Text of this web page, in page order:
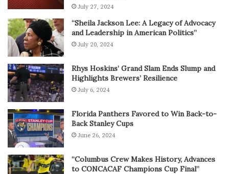
July 27, 2024
“Sheila Jackson Lee: A Legacy of Advocacy
and Leadership in American Politics”
July 20, 2024
Rhys Hoskins’ Grand Slam Ends Slump and
Highlights Brewers’ Resilience
July 6, 2024
Florida Panthers Favored to Win Back-to-
Back Stanley Cups
June 26, 2024
“Columbus Crew Makes History, Advances
to CONCACAF Champions Cup Final”